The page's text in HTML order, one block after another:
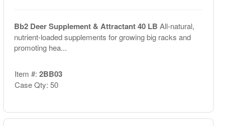
Bb2 Deer Supplement & Attractant 40 LB All-natural,
nutrient-loaded supplements for growing big racks and
promoting hea...
Item #: 2BB03
Case Qty: 50